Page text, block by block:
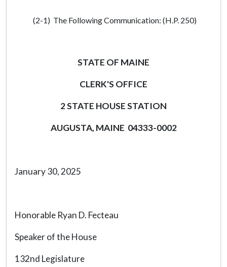
(2-1) The Following Communication: (H.P. 250)
STATE OF MAINE
CLERK'S OFFICE
2 STATE HOUSE STATION
AUGUSTA, MAINE 04333-0002
January 30, 2025
Honorable Ryan D. Fecteau
Speaker of the House
132nd Legislature